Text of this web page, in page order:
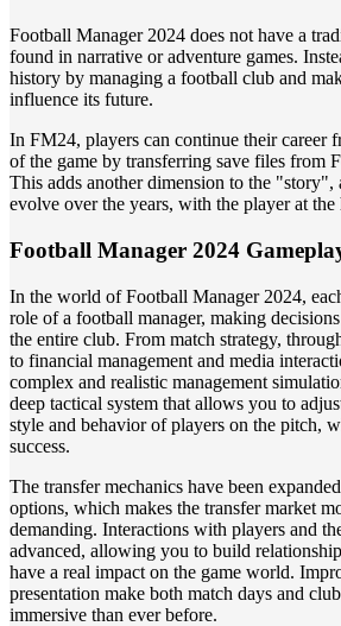
Football Manager 2024 does not have a
found in narrative or adventure games.
history by managing a football club and
influence its future.
In FM24, players can continue their career
of the game by transferring save files from
This adds another dimension to the "story",
evolve over the years, with the player at the
Football Manager 2024
In the world of Football Manager 2024,
role of a football manager, making
the entire club. From match strategy,
to financial management and media
complex and realistic management
deep tactical system that allows you to
style and behavior of players on the pitch,
success.
The transfer mechanics have been
options, which makes the transfer market
demanding. Interactions with players and
advanced, allowing you to build
have a real impact on the game world.
presentation make both match days and
immersive than ever before.